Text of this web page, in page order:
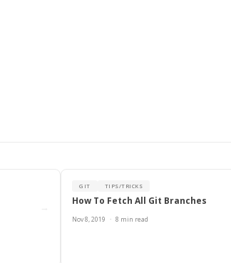
GIT TIPS/TRICKS
How To Fetch All Git Branches
Nov 8, 2019 · 8 min read